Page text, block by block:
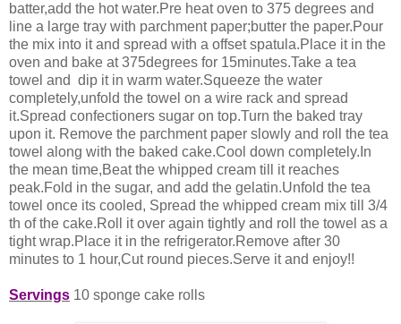
batter,add the hot water.Pre heat oven to 375 degrees and
line a large tray with parchment paper;butter the paper.Pour
the mix into it and spread with a offset spatula.Place it in the
oven and bake at 375degrees for 15minutes.Take a tea
towel and dip it in warm water.Squeeze the water
completely,unfold the towel on a wire rack and spread
it.Spread confectioners sugar on top.Turn the baked tray
upon it. Remove the parchment paper slowly and roll the tea
towel along with the baked cake.Cool down completely.In
the mean time,Beat the whipped cream till it reaches
peak.Fold in the sugar, and add the gelatin.Unfold the tea
towel once its cooled, Spread the whipped cream mix till 3/4
th of the cake.Roll it over again tightly and roll the towel as a
tight wrap.Place it in the refrigerator.Remove after 30
minutes to 1 hour,Cut round pieces.Serve it and enjoy!!
Servings 10 sponge cake rolls